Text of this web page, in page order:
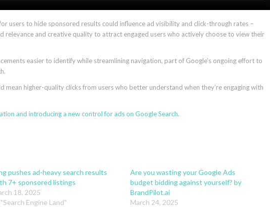
users to hide sponsored results could influence ad visibility and click-through rates –
relevance and creative quality to attract engaged users who actively choose to view their
easier to identify while streamlining navigation, part of Google’s ongoing effort to
mean higher-quality clicks from users who better understand when they’re engaging with
and introducing a new control for ads on Google Search.
pushes ad-heavy search results
7+ sponsored listings
18, 2025
Engine Land"
Are you wasting your Google Ads
budget bidding against yourself? by
BrandPilot.ai
March 24, 2025